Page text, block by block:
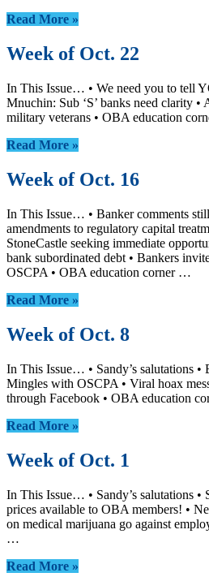
Read More »
Week of Oct. 22
In This Issue… • We need you to tell
Mnuchin: Sub ‘S’ banks need clarity
military veterans • OBA education
Read More »
Week of Oct. 16
In This Issue… • Banker comments
amendments to regulatory capital
StoneCastle seeking immediate
bank subordinated debt • Bankers
OSCPA • OBA education corner …
Read More »
Week of Oct. 8
In This Issue… • Sandy’s salutations
Mingles with OSCPA • Viral hoax
through Facebook • OBA education
Read More »
Week of Oct. 1
In This Issue… • Sandy’s salutations
prices available to OBA members! •
on medical marijuana go against
…
Read More »